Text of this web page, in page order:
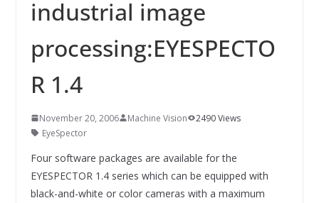
SYSTEMS WIRD EYYES
Compact system for precision
positioning of industrial cameras
industrial image
processing:EYESPECTO
R 1.4
November 20, 2006 Machine Vision
2490 Views
EyeSpector
Four software packages are available for the
EYESPECTOR 1.4 series which can be equipped with
black-and-white or color cameras with a maximum